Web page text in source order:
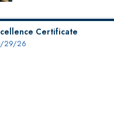
Certificate
29/26